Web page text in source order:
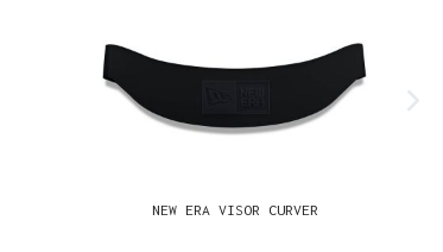
NEW ERA VISOR CURVER